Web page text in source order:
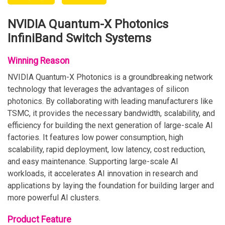
NVIDIA Quantum-X Photonics
InfiniBand Switch Systems
Winning Reason
NVIDIA Quantum-X Photonics is a groundbreaking network
technology that leverages the advantages of silicon
photonics. By collaborating with leading manufacturers like
TSMC, it provides the necessary bandwidth, scalability, and
efficiency for building the next generation of large-scale AI
factories. It features low power consumption, high
scalability, rapid deployment, low latency, cost reduction,
and easy maintenance. Supporting large-scale AI
workloads, it accelerates AI innovation in research and
applications by laying the foundation for building larger and
more powerful AI clusters.
Product Feature